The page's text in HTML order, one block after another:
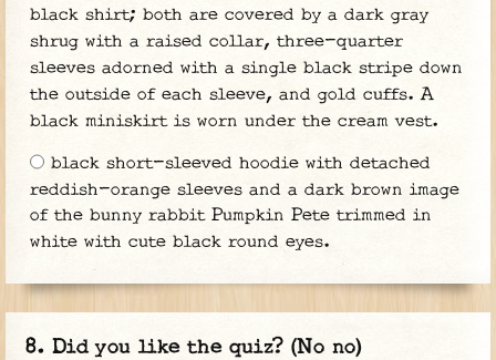
black shirt; both are covered by a dark gray
shrug with a raised collar, three-quarter
sleeves adorned with a single black stripe down
the outside of each sleeve, and gold cuffs. A
black miniskirt is worn under the cream vest.
black short-sleeved hoodie with detached
reddish-orange sleeves and a dark brown image
of the bunny rabbit Pumpkin Pete trimmed in
white with cute black round eyes.
Did you like the quiz? (No no)